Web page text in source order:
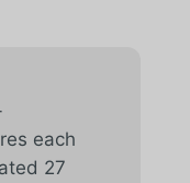
each
27